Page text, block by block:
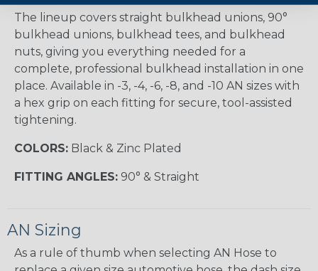
The lineup covers straight bulkhead unions, 90°
bulkhead unions, bulkhead tees, and bulkhead
nuts, giving you everything needed for a
complete, professional bulkhead installation in one
place. Available in -3, -4, -6, -8, and -10 AN sizes with
a hex grip on each fitting for secure, tool-assisted
tightening.
COLORS: Black & Zinc Plated
FITTING ANGLES: 90° & Straight
AN Sizing
As a rule of thumb when selecting AN Hose to